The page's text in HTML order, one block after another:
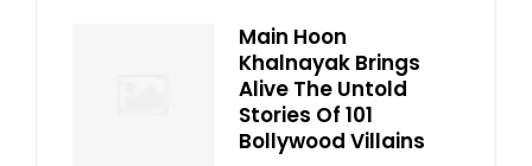
Main Hoon
Khalnayak Brings
Alive The Untold
Stories Of 101
Bollywood Villains